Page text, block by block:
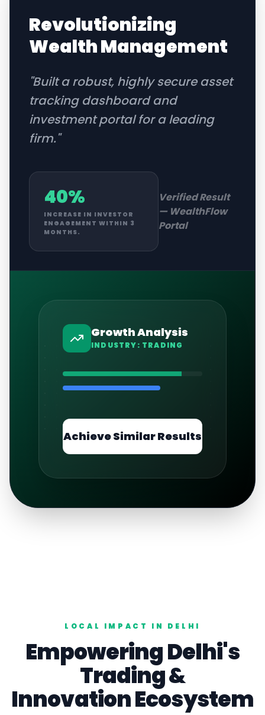
Revolutionizing
Wealth Management
"Built a robust, highly secure asset
tracking dashboard and
investment portal for a leading
firm."
40%
INCREASE IN INVESTOR
ENGAGEMENT WITHIN 3
MONTHS.
Verified Result
— WealthFlow
Portal
Growth Analysis
INDUSTRY: TRADING
Achieve Similar Results
LOCAL IMPACT IN DELHI
EmpoweringDelhi's
Trading&
Innovation Ecosystem